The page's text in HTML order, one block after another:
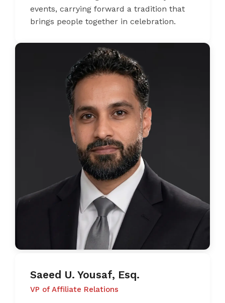
events, carrying forward a tradition that
brings people together in celebration.
Saeed U. Yousaf, Esq.
VP of Affiliate Relations